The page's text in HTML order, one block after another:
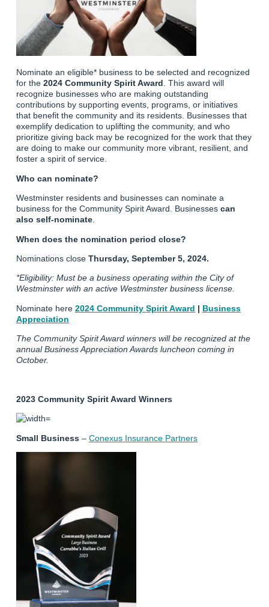
Nominate an eligible* business to be selected and recognized
for the 2024 Community Spirit Award. This award will
recognize businesses who are making outstanding
contributions by supporting events, programs, or initiatives
that benefit the community and its residents. Businesses that
exemplify dedication to uplifting the community, and who
prioritize giving back may be recognized for the work that they
are doing to make our community more vibrant, resilient, and
foster a spirit of service.
Who can nominate?
Westminster residents and businesses can nominate a
business for the Community Spirit Award. Businesses can
also self-nominate.
When does the nomination period close?
Nominations closeThursday, September 5, 2024.
*Eligibility: Must be a business operating within the City of
Westminster with an active Westminster business license.
Nominate here 2024 Community Spirit Award | Business
Appreciation
The Community Spirit Award winners will be recognized at the
annual Business Appreciation Awards luncheon coming in
October.
2023 Community Spirit Award Winners
Small Business– Conexus Insurance Partners